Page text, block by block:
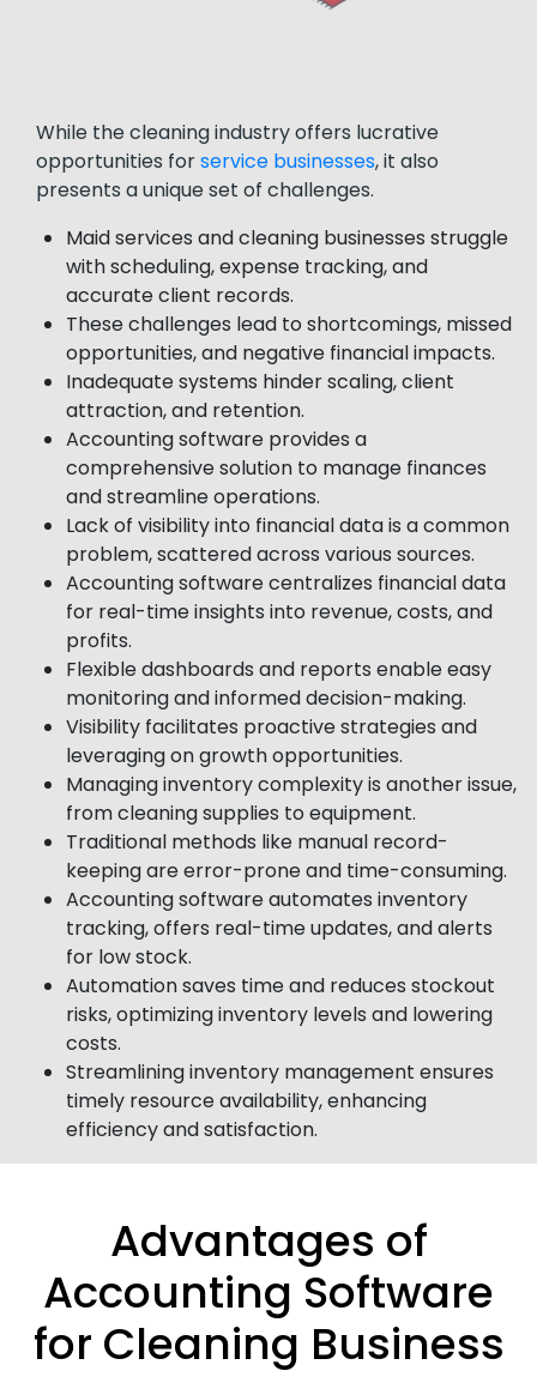
While the cleaning industry offers lucrative
opportunities forservice businesses, it also
presents a unique set of challenges.
Maid services and cleaning businesses struggle
with scheduling, expense tracking, and
accurate client records.
These challenges lead to shortcomings, missed
opportunities, and negative financial impacts.
Inadequate systems hinder scaling, client
attraction, and retention.
Accounting software provides a
comprehensive solution to manage finances
and streamline operations.
Lack of visibility into financial data is a common
problem, scattered across various sources.
Accounting software centralizes financial data
for real-time insights into revenue, costs, and
profits.
Flexible dashboards and reports enable easy
monitoring and informed decision-making.
Visibility facilitates proactive strategies and
leveraging on growth opportunities.
Managing inventory complexity is another issue,
from cleaning supplies to equipment.
Traditional methods like manual record-
keeping are error-prone and time-consuming.
Accounting software automates inventory
tracking, offers real-time updates, and alerts
for low stock.
Automation saves time and reduces stockout
risks, optimizing inventory levels and lowering
costs.
Streamlining inventory management ensures
timely resource availability, enhancing
efficiency and satisfaction.
Advantages of
Accounting Software
for Cleaning Business